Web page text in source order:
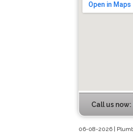
Call us now:
06-08-2026 |